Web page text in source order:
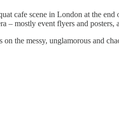
cafe scene in London at the
– mostly event flyers and posters,
on the messy, unglamorous and